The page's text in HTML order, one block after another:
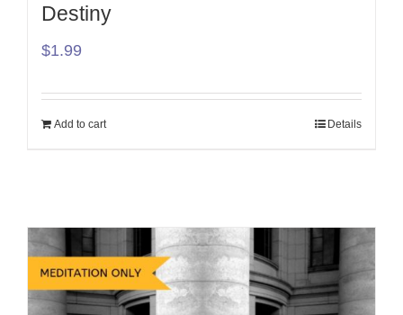
Destiny
$1.99
Add to cart Details